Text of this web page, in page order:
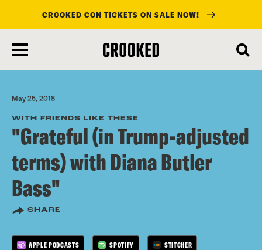
main
content
CROOKED CON TICKETS ON SALE NOW!
May 25, 2018
WITH FRIENDS LIKE THESE
"Grateful (in Trump-adjusted
terms) with Diana Butler
Bass"
SHARE
APPLE PODCASTS SPOTIFY STITCHER